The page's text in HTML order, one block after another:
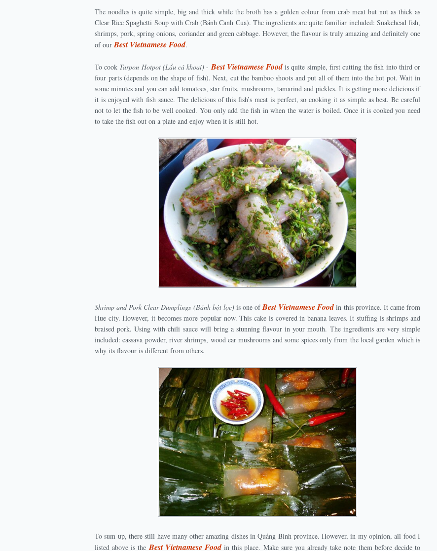
The noodles is quite simple, big and thick while the broth has a golden colour from crab meat but not as thick as
Clear Rice Spaghetti Soup with Crab (Bánh Canh Cua). The ingredients are quite familiar included: Snakehead fish,
shrimps, pork, spring onions, coriander and green cabbage. However, the flavour is truly amazing and definitely one
of ourBest Vietnamese Food.
To cook Tarpon Hotpot (Lẩu cá khoai) -Best Vietnamese Foodis quite simple, first cutting the fish into third or
four parts (depends on the shape of fish). Next, cut the bamboo shoots and put all of them into the hot pot. Wait in
some minutes and you can add tomatoes, star fruits, mushrooms, tamarind and pickles. It is getting more delicious if
it is enjoyed with fish sauce. The delicious of this fish’s meat is perfect, so cooking it as simple as best. Be careful
not to let the fish to be well cooked. You only add the fish in when the water is boiled. Once it is cooked you need
to take the fish out on a plate and enjoy when it is still hot.
Shrimp and Pork Clear Dumplings (Bánh bột lọc) is one ofBest Vietnamese Foodin this province. It came from
Hue city. However, it becomes more popular now. This cake is covered in banana leaves. It stuffing is shrimps and
braised pork. Using with chili sauce will bring a stunning flavour in your mouth. The ingredients are very simple
included: cassava powder, river shrimps, wood ear mushrooms and some spices only from the local garden which is
why its flavour is different from others.
To sum up, there still have many other amazing dishes in Quảng Bình province. However, in my opinion, all food I
listed above is theBest Vietnamese Foodin this place. Make sure you already take note them before decide to